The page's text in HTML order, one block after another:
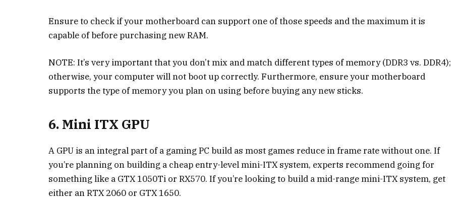
Ensure to check if your motherboard can support one of those speeds and the maximum it is
capable of before purchasing new RAM.
NOTE: It’s very important that you don’t mix and match different types of memory (DDR3 vs. DDR4);
otherwise, your computer will not boot up correctly. Furthermore, ensure your motherboard
supports the type of memory you plan on using before buying any new sticks.
6. Mini ITX GPU
A GPU is an integral part of a gaming PC build as most games reduce in frame rate without one. If
you’re planning on building a cheap entry-level mini-ITX system, experts recommend going for
something like a GTX 1050Ti or RX570. If you’re looking to build a mid-range mini-ITX system, get
either an RTX 2060 or GTX 1650.